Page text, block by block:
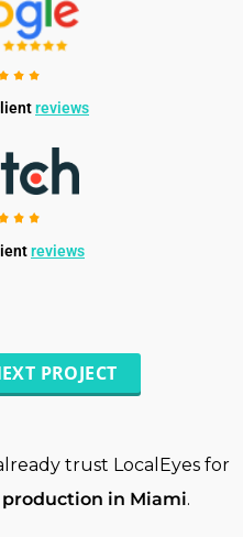
reviews
reviews
PROJECT
trust LocalEyes for
in Miami.